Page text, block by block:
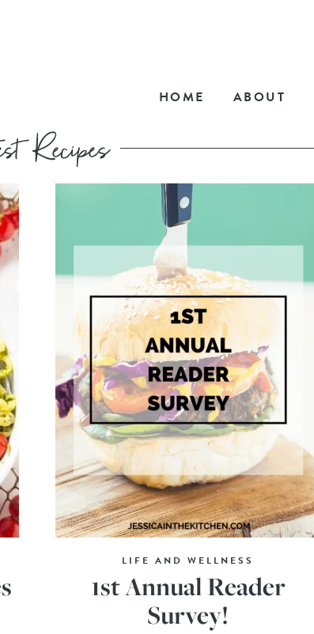
HOME ABOUT
LIFE AND WELLNESS
1st Annual Reader
Survey!